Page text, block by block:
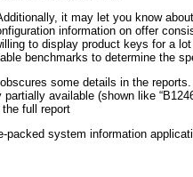
it may let you know
information on offer
to display product keys for a
benchmarks to determine the
some details in the
available (shown like
full report
system information